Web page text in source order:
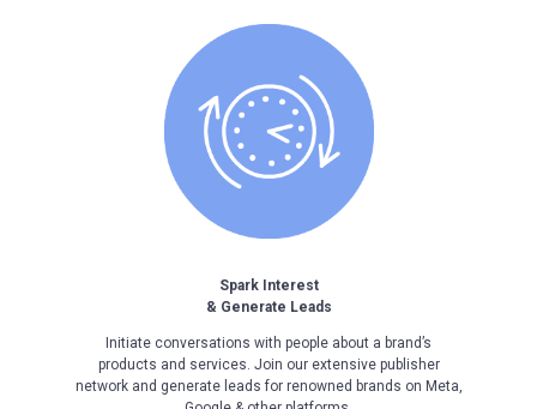
Spark Interest
& Generate Leads
Initiate conversations with people about a brand’s
products and services. Join our extensive publisher
network and generate leads for renowned brands on Meta,